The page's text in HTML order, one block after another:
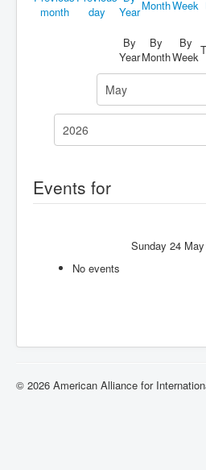
By
Year
By
Month
By
Week
Events for
Sunday 24
No events
© 2026 American Alliance for